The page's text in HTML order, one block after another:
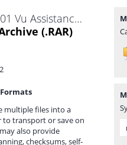
Mega 1 MGT 301 Vu Assistance.com Midterm.rar
(.RAR)
multiple files into a
to transport or save on
also provide
checksums, self-